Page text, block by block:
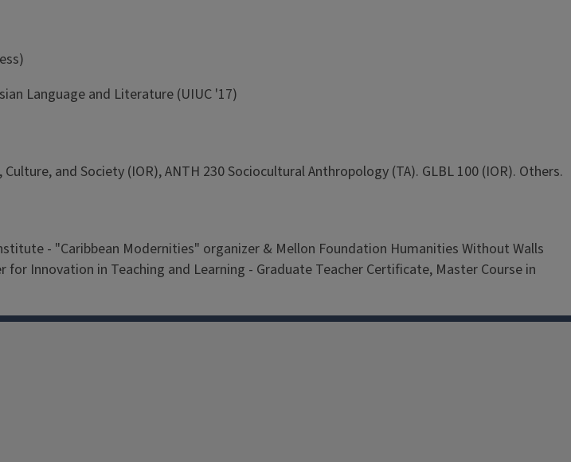
Language and Literature (UIUC '17)
and Society (IOR), ANTH 230 Sociocultural Anthropology (TA). GLBL 100 (IOR). Others.
- "Caribbean Modernities" organizer & Mellon Foundation Humanities Without Walls
Innovation in Teaching and Learning - Graduate Teacher Certificate, Master Course in